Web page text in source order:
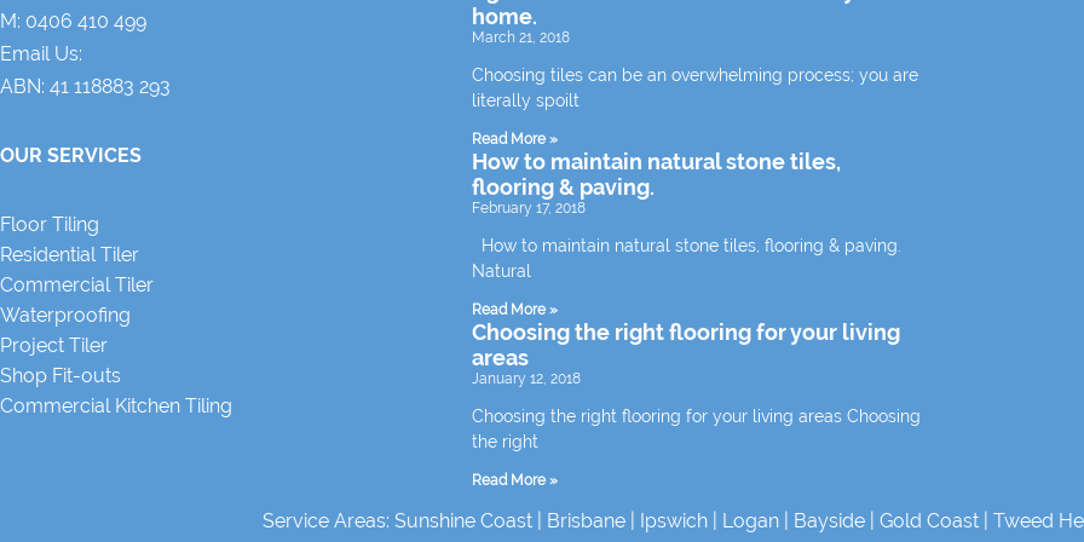
M: 0406 410 499
Email Us:
ABN: 41 118883 293
OUR SERVICES
Floor Tiling
Residential Tiler
Commercial Tiler
Waterproofing
Project Tiler
Shop Fit-outs
Commercial Kitchen Tiling
home.
March 21, 2018
Choosing tiles can be an overwhelming process; you are
literally spoilt
Read More »
How to maintain natural stone tiles,
flooring & paving.
February 17, 2018
How to maintain natural stone tiles, flooring & paving.
Natural
Read More »
Choosing the right flooring for your living
areas
January 12, 2018
Choosing the right flooring for your living areas Choosing
the right
Read More »
Service Areas: Sunshine Coast Brisbane Ipswich Logan Bayside Gold Coast Tweed